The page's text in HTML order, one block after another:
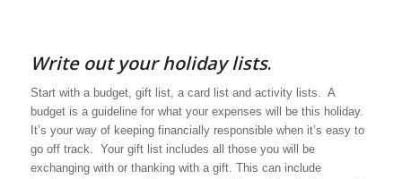
Write out your holiday lists.
Start with a budget, gift list, a card list and activity lists. A
budget is a guideline for what your expenses will be this holiday.
It’s your way of keeping financially responsible when it’s easy to
go off track. Your gift list includes all those you will be
exchanging with or thanking with a gift. This can include